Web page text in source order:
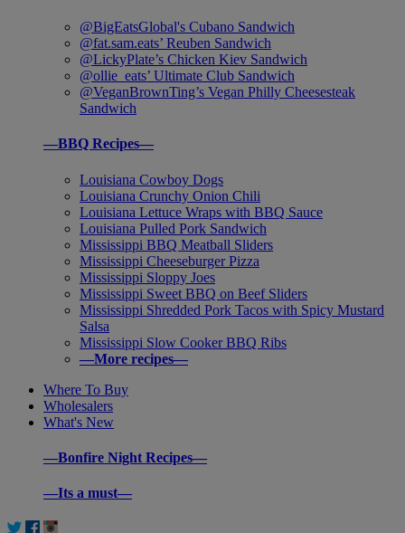
@BigEatsGlobal's Cubano Sandwich
@fat.sam.eats’ Reuben Sandwich
@LickyPlate’s Chicken Kiev Sandwich
@ollie_eats’ Ultimate Club Sandwich
@VeganBrownTing’s Vegan Philly Cheesesteak
Sandwich
—BBQ Recipes—
Louisiana Cowboy Dogs
Louisiana Crunchy Onion Chili
Louisiana Lettuce Wraps with BBQ Sauce
Louisiana Pulled Pork Sandwich
Mississippi BBQ Meatball Sliders
Mississippi Cheeseburger Pizza
Mississippi Sloppy Joes
Mississippi Sweet BBQ on Beef Sliders
Mississippi Shredded Pork Tacos with Spicy Mustard
Salsa
Mississippi Slow Cooker BBQ Ribs
—More recipes—
Where To Buy
Wholesalers
What's New
—Bonfire Night Recipes—
—Its a must—